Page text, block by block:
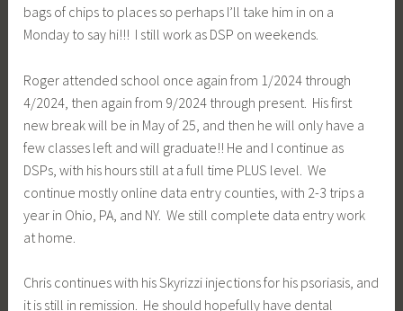
bags of chips to places so perhaps I’ll take him in on a
Monday to say hi!!! I still work as DSP on weekends.
Roger attended school once again from 1/2024 through
4/2024, then again from 9/2024 through present. His first
new break will be in May of 25, and then he will only have a
few classes left and will graduate!! He and I continue as
DSPs, with his hours still at a full time PLUS level. We
continue mostly online data entry counties, with 2-3 trips a
year in Ohio, PA, and NY. We still complete data entry work
at home.
Chris continues with his Skyrizzi injections for his psoriasis, and
it is still in remission. He should hopefully have dental